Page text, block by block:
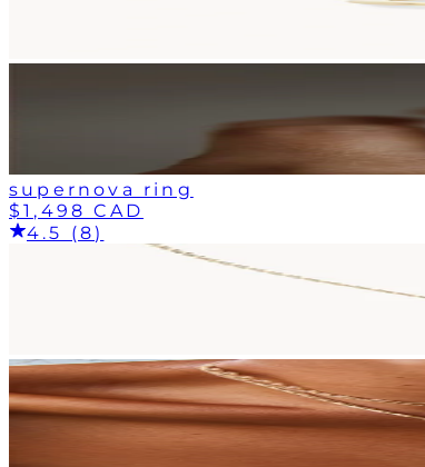
supernova ring
$1,498 CAD
4.5 (8)